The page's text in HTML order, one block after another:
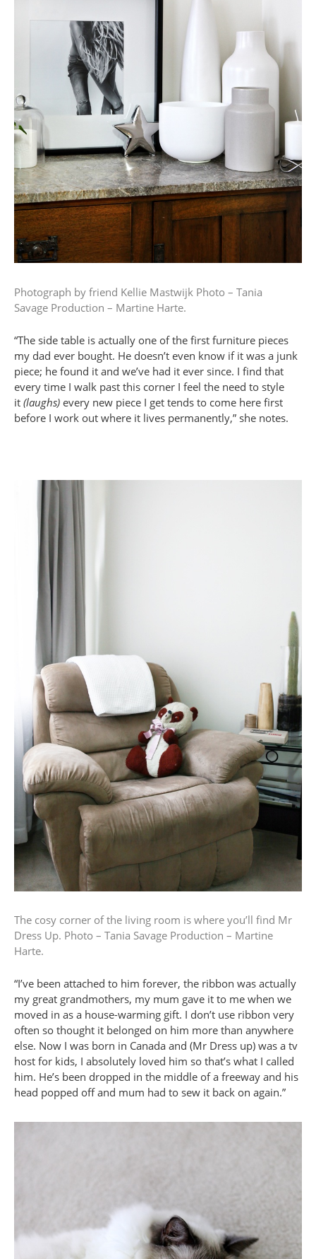
Photograph by friend Kellie Mastwijk Photo – Tania
Savage Production – Martine Harte.
“The side table is actually one of the first furniture pieces
my dad ever bought. He doesn’t even know if it was a junk
piece; he found it and we’ve had it ever since. I find that
every time I walk past this corner I feel the need to style
it (laughs) every new piece I get tends to come here first
before I work out where it lives permanently,” she notes.
The cosy corner of the living room is where you’ll find Mr
Dress Up. Photo – Tania Savage Production – Martine
Harte.
“I’ve been attached to him forever, the ribbon was actually
my great grandmothers, my mum gave it to me when we
moved in as a house-warming gift. I don’t use ribbon very
often so thought it belonged on him more than anywhere
else. Now I was born in Canada and (Mr Dress up) was a tv
host for kids, I absolutely loved him so that’s what I called
him. He’s been dropped in the middle of a freeway and his
head popped off and mum had to sew it back on again.”